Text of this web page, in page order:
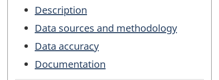
Description
Data sources and methodology
Data accuracy
Documentation